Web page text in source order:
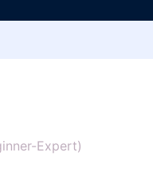
Expert)